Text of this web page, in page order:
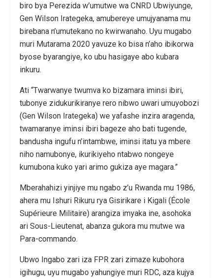
biro bya Perezida w’umutwe wa CNRD Ubwiyunge,
Gen Wilson Irategeka, amubereye umujyanama mu
birebana n’umutekano no kwirwanaho. Uyu mugabo
muri Mutarama 2020 yavuze ko bisa n’aho ibikorwa
byose byarangiye, ko ubu hasigaye abo kubara
inkuru.
Ati “Twarwanye twumva ko bizamara iminsi ibiri,
tubonye zidukurikiranye rero nibwo uwari umuyobozi
(Gen Wilson Irategeka) we yafashe inzira aragenda,
twamaranye iminsi ibiri bageze aho bati tugende,
bandusha ingufu n’intambwe, iminsi itatu ya mbere
niho namubonye, ikurikiyeho ntabwo nongeye
kumubona kuko yari arimo gukiza aye magara.”
Mberahahizi yinjiye mu ngabo z’u Rwanda mu 1986,
ahera mu Ishuri Rikuru rya Gisirikare i Kigali (École
Supérieure Militaire) arangiza imyaka ine, asohoka
ari Sous-Lieutenat, abanza gukora mu mutwe wa
Para-commando.
Ubwo Ingabo zari iza FPR zari zimaze kubohora
igihugu, uyu mugabo yahungiye muri RDC, aza kujya